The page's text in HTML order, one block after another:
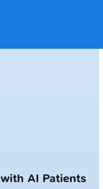
with AI Patients